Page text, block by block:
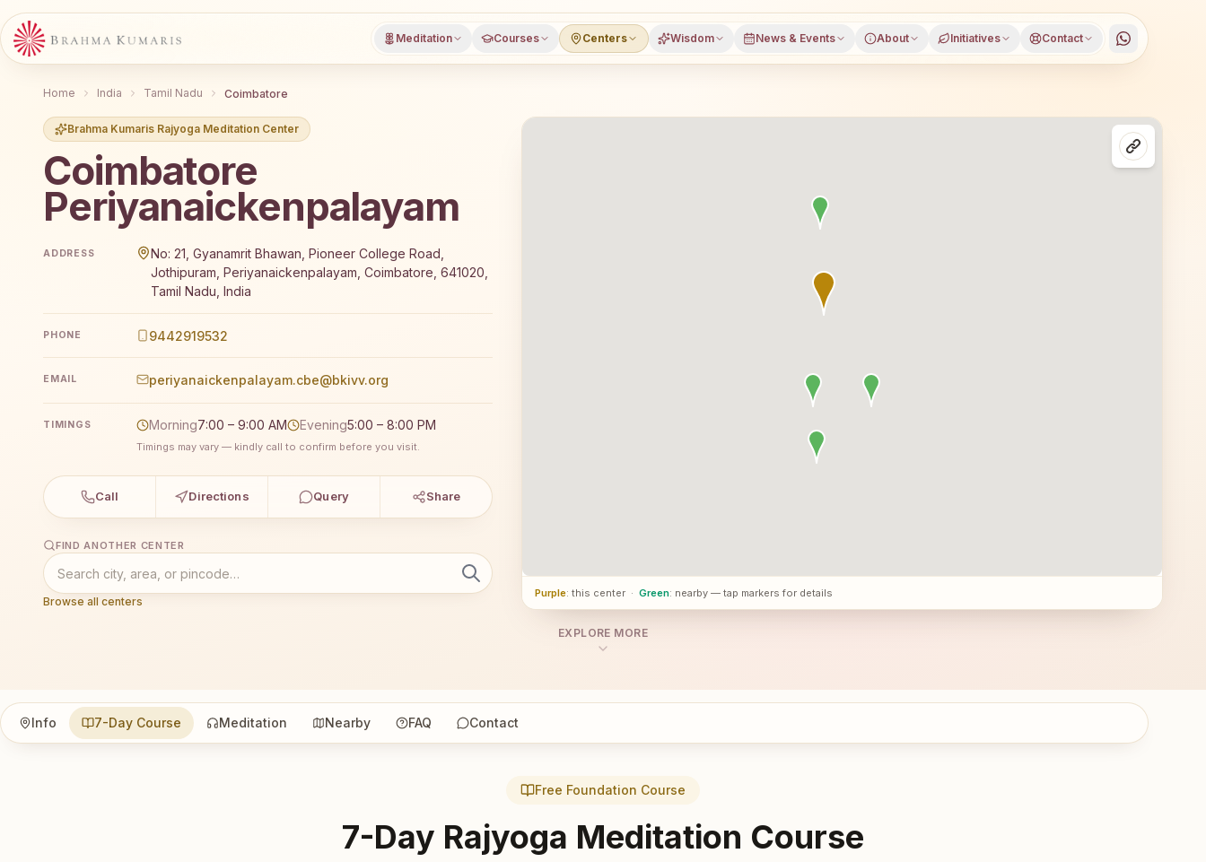
Meditation Courses Centers Wisdom News & Events About Initiatives Contact
Home India Tamil Nadu Coimbatore
Brahma Kumaris Rajyoga Meditation Center
Coimbatore
Periyanaickenpalayam
ADDRESS
No: 21, Gyanamrit Bhawan, Pioneer College Road,
Jothipuram, Periyanaickenpalayam, Coimbatore, 641020,
Tamil Nadu, India
PHONE 9442919532
EMAIL periyanaickenpalayam.cbe@bkivv.org
TIMINGS Morning7:00 – 9:00 AM Evening5:00 – 8:00 PM
Timings may vary — kindly call to confirm before you visit.
Call Directions Query Share
FIND ANOTHER CENTER
Browse all centers
Purple: this center · Green: nearby — tap markers for details
EXPLORE MORE
Info 7-Day Course Meditation Nearby FAQ Contact
Free Foundation Course
7-Day Rajyoga Meditation Course